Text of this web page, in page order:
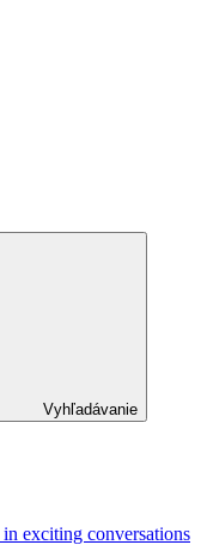
Vyhľadávanie
exciting conversations